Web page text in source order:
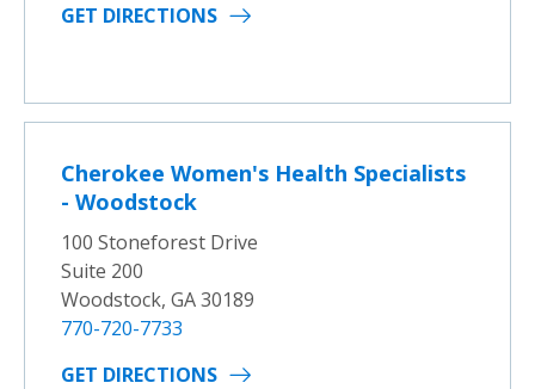
GET DIRECTIONS
Cherokee Women's Health Specialists
- Woodstock
100 Stoneforest Drive
Suite 200
Woodstock, GA 30189
770-720-7733
GET DIRECTIONS